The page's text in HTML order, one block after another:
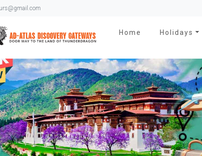
Home Holidays